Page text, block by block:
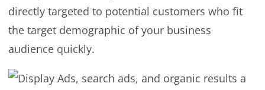
directly targeted to potential customers who fit
the target demographic of your business
audience quickly.